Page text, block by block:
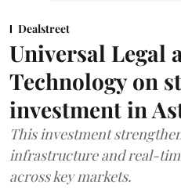
Dealstreet
Universal Legal
Technology on
investment in
This investment
infrastructure and real-
across key markets.